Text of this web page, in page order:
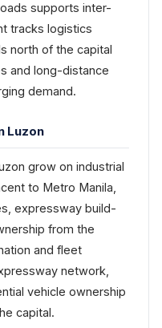
supports inter-
tracks logistics
north of the capital
and long-distance
demand.
Luzon
grow on industrial
to Metro Manila,
expressway build-
from the
and fleet
network,
vehicle ownership
capital.